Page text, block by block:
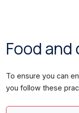
Food
To ensure you can
you follow these